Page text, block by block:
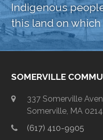
Indigenous
this land on
SOMERVILLE
337 Somerville
Somerville, MA
(617) 410-9905